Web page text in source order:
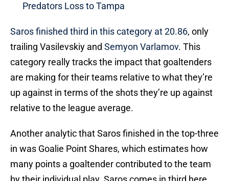
Predators Loss to Tampa
Saros finished third in this category at 20.86, only
trailing Vasilevskiy and Semyon Varlamov. This
category really tracks the impact that goaltenders
are making for their teams relative to what they’re
up against in terms of the shots they’re up against
relative to the league average.
Another analytic that Saros finished in the top-three
in was Goalie Point Shares, which estimates how
many points a goaltender contributed to the team